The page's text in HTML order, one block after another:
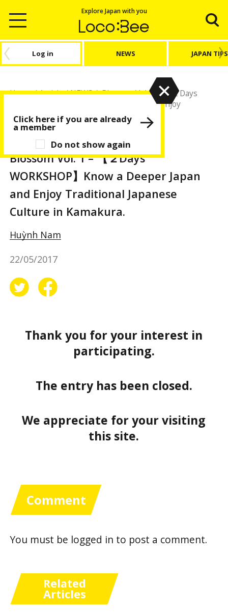
Explore Japan with you
Log in NEWS JAPAN TIPS
Home/Article/NEWS/Blossom Vol. 1 – 【２Days
WORKSHOP】Know a Deeper Japan and Enjoy
Traditional Japanese Culture in Kamakura.
Blossom Vol. 1 – 【２Days
WORKSHOP】Know a Deeper Japan
and Enjoy Traditional Japanese
Culture in Kamakura.
Huỳnh Nam
22/05/2017
Thank you for your interest in
participating.
The entry has been closed.
We appreciate for your visiting
this site.
Comment
You must be logged in to post a comment.
Related
Articles
Do not show again
Click here if you are already
a member